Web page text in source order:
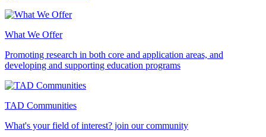
What We Offer
Promoting research in both core and application areas, and
developing and supporting education programs
TAD Communities
What's your field of interest? join our community